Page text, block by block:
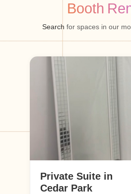
Booth
Search for spaces in our
Private Suite in
Cedar Park